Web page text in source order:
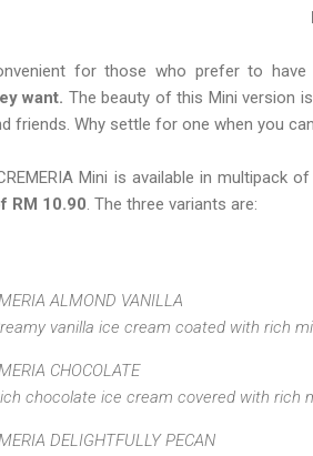
for those who prefer to have
want. The beauty of this Mini version
friends. Why settle for one when you
Mini is available in multipack
RM 10.90. The three variants are:
ALMOND VANILLA
vanilla ice cream coated with rich
CHOCOLATE
chocolate ice cream covered with rich
DELIGHTFULLY PECAN